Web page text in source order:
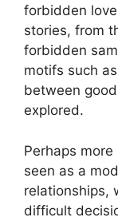
forbidden
stories, from
forbidden
motifs such
between
explored.
Perhaps
seen as a
relationships,
difficult